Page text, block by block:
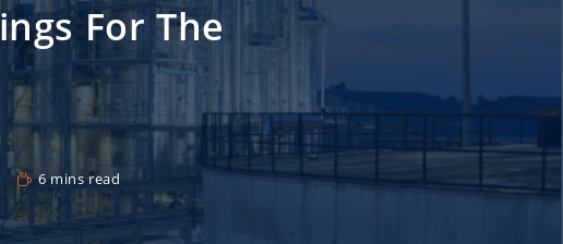
For The
6 mins read